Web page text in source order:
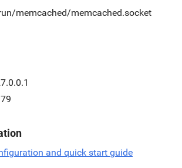
memcached/memcached.socket
and quick start guide